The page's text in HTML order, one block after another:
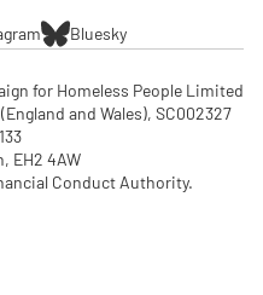
Bluesky
for Homeless People Limited
and Wales), SC002327
EH2 4AW